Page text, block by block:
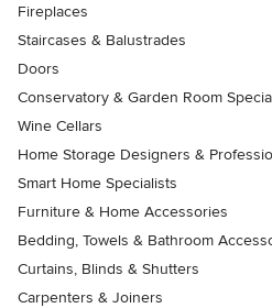
Fireplaces
Staircases & Balustrades
Doors
Conservatory & Garden Room
Wine Cellars
Home Storage Designers &
Smart Home Specialists
Furniture & Home Accessories
Bedding, Towels & Bathroom
Curtains, Blinds & Shutters
Carpenters & Joiners